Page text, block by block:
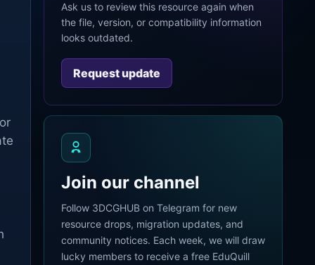
Ask us to review this resource again when
the file, version, or compatibility information
looks outdated.
Request update
Join our channel
Follow 3DCGHUB on Telegram for new
resource drops, migration updates, and
community notices. Each week, we will draw
lucky members to receive a free EduQuill